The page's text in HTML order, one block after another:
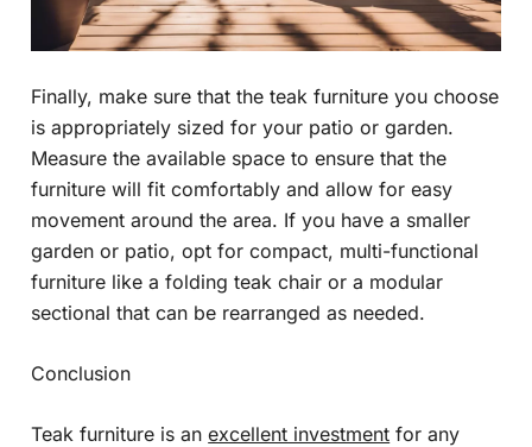
Finally, make sure that the teak furniture you choose
is appropriately sized for your patio or garden.
Measure the available space to ensure that the
furniture will fit comfortably and allow for easy
movement around the area. If you have a smaller
garden or patio, opt for compact, multi-functional
furniture like a folding teak chair or a modular
sectional that can be rearranged as needed.
Conclusion
Teak furniture is anexcellent investment for any